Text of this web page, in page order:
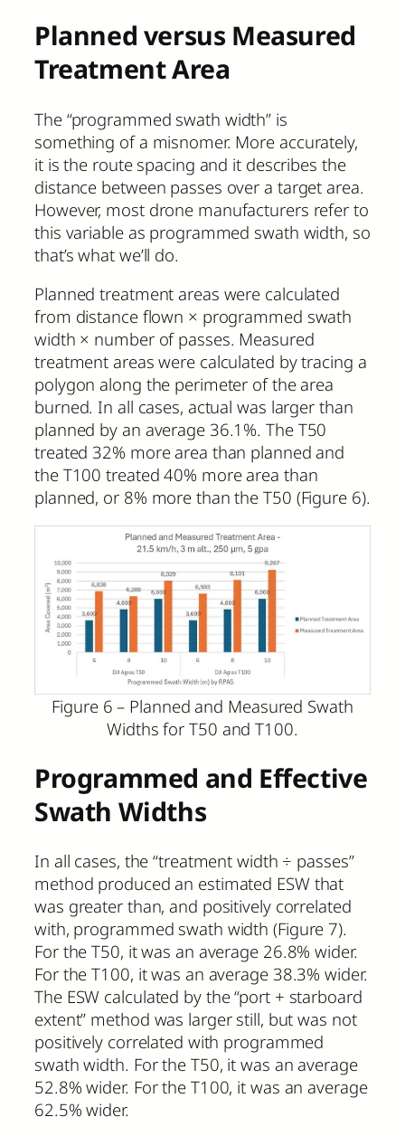
Planned versus Measured
Treatment Area
The “programmed swath width” is
something of a misnomer. More accurately,
it is the route spacing and it describes the
distance between passes over a target area.
However, most drone manufacturers refer to
this variable as programmed swath width, so
that’s what we’ll do.
Planned treatment areas were calculated
from distance flown × programmed swath
width × number of passes. Measured
treatment areas were calculated by tracing a
polygon along the perimeter of the area
burned. In all cases, actual was larger than
planned by an average 36.1%. The T50
treated 32% more area than planned and
the T100 treated 40% more area than
planned, or 8% more than the T50 (Figure 6).
Figure 6 – Planned and Measured Swath
Widths for T50 and T100.
Programmed and Effective
Swath Widths
In all cases, the “treatment width ÷ passes”
method produced an estimated ESW that
was greater than, and positively correlated
with, programmed swath width (Figure 7).
For the T50, it was an average 26.8% wider.
For the T100, it was an average 38.3% wider.
The ESW calculated by the “port + starboard
extent” method was larger still, but was not
positively correlated with programmed
swath width. For the T50, it was an average
52.8% wider. For the T100, it was an average
62.5% wider.